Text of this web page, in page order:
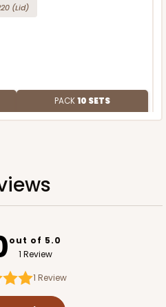
(Lid)
PACK10 SETS
out of 5.0
1 Review
1 Review